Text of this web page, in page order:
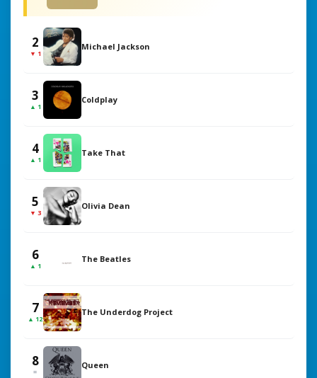
2
▼ 1
Michael Jackson
3
▲ 1
Coldplay
4
▲ 1
Take That
5
▼ 3
Olivia Dean
6
▲ 1
The Beatles
7
▲ 12
The Underdog Project
8
=
Queen